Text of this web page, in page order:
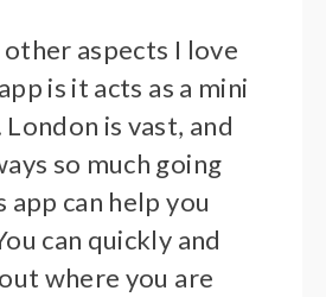
aspects I love
is it acts as a mini
is vast, and
so much going
app can help you
can quickly and
where you are